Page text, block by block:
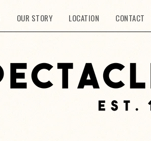
OUR STORY LOCATION CONTACT